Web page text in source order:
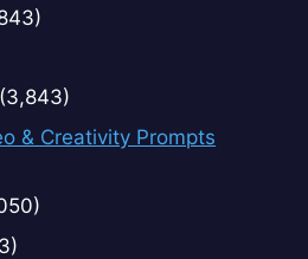
(3,843)
& Creativity Prompts